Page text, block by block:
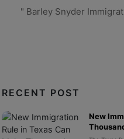
" Barley Snyder
RECENT POST
New